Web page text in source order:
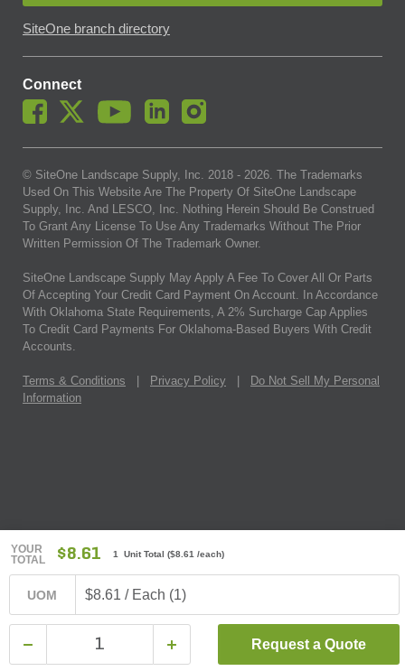
YOUR
TOTAL
$8.61 1 Unit Total ($8.61 /each)
UOM $8.61 / Each (1)
Request a Quote
SiteOne branch directory
Connect
© SiteOne Landscape Supply, Inc. 2018 - 2026. The Trademarks
Used On This Website Are The Property Of SiteOne Landscape
Supply, Inc. And LESCO, Inc. Nothing Herein Should Be Construed
To Grant Any License To Use Any Trademarks Without The Prior
Written Permission Of The Trademark Owner.
SiteOne Landscape Supply May Apply A Fee To Cover All Or Parts
Of Accepting Your Credit Card Payment On Account. In Accordance
With Oklahoma State Requirements, A 2% Surcharge Cap Applies
To Credit Card Payments For Oklahoma-Based Buyers With Credit
Accounts.
Terms & Conditions Privacy Policy
Do Not Sell My Personal
Information